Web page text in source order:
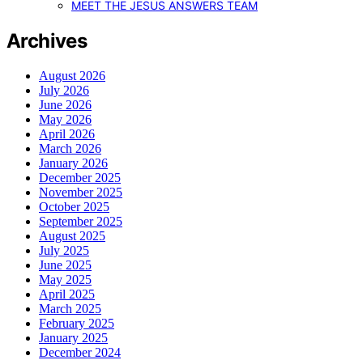
MEET THE JESUS ANSWERS TEAM
Archives
August 2026
July 2026
June 2026
May 2026
April 2026
March 2026
January 2026
December 2025
November 2025
October 2025
September 2025
August 2025
July 2025
June 2025
May 2025
April 2025
March 2025
February 2025
January 2025
December 2024